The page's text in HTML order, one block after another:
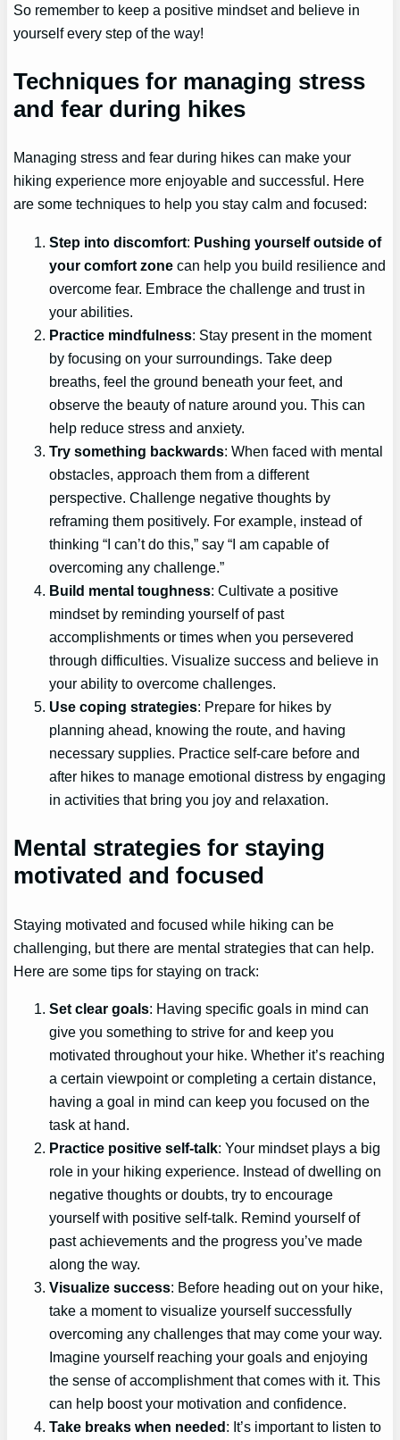
So remember to keep a positive mindset and believe in
yourself every step of the way!
Techniques for managing stress
and fear during hikes
Managing stress and fear during hikes can make your
hiking experience more enjoyable and successful. Here
are some techniques to help you stay calm and focused:
Step into discomfort: Pushing yourself outside of
your comfort zone can help you build resilience and
overcome fear. Embrace the challenge and trust in
your abilities.
Practice mindfulness: Stay present in the moment
by focusing on your surroundings. Take deep
breaths, feel the ground beneath your feet, and
observe the beauty of nature around you. This can
help reduce stress and anxiety.
Try something backwards: When faced with mental
obstacles, approach them from a different
perspective. Challenge negative thoughts by
reframing them positively. For example, instead of
thinking “I can’t do this,” say “I am capable of
overcoming any challenge.”
Build mental toughness: Cultivate a positive
mindset by reminding yourself of past
accomplishments or times when you persevered
through difficulties. Visualize success and believe in
your ability to overcome challenges.
Use coping strategies: Prepare for hikes by
planning ahead, knowing the route, and having
necessary supplies. Practice self-care before and
after hikes to manage emotional distress by engaging
in activities that bring you joy and relaxation.
Mental strategies for staying
motivated and focused
Staying motivated and focused while hiking can be
challenging, but there are mental strategies that can help.
Here are some tips for staying on track:
Set clear goals: Having specific goals in mind can
give you something to strive for and keep you
motivated throughout your hike. Whether it’s reaching
a certain viewpoint or completing a certain distance,
having a goal in mind can keep you focused on the
task at hand.
Practice positive self-talk: Your mindset plays a big
role in your hiking experience. Instead of dwelling on
negative thoughts or doubts, try to encourage
yourself with positive self-talk. Remind yourself of
past achievements and the progress you’ve made
along the way.
Visualize success: Before heading out on your hike,
take a moment to visualize yourself successfully
overcoming any challenges that may come your way.
Imagine yourself reaching your goals and enjoying
the sense of accomplishment that comes with it. This
can help boost your motivation and confidence.
Take breaks when needed: It’s important to listen to